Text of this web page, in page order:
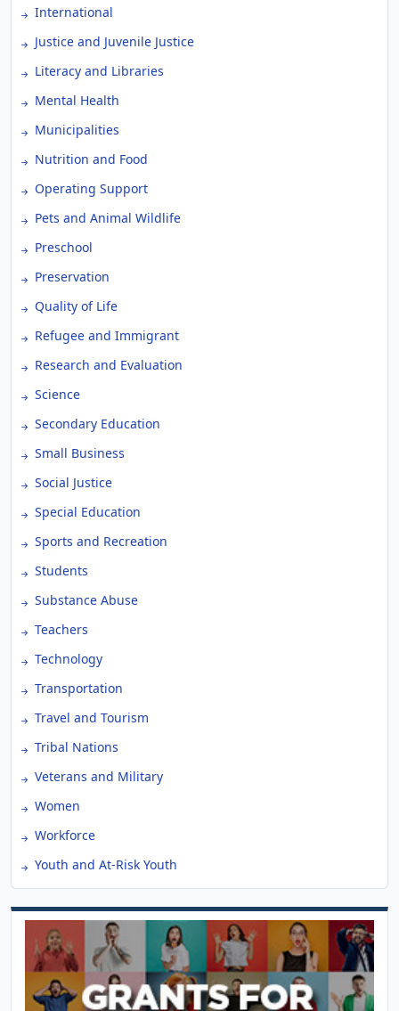
International
Justice and Juvenile Justice
Literacy and Libraries
Mental Health
Municipalities
Nutrition and Food
Operating Support
Pets and Animal Wildlife
Preschool
Preservation
Quality of Life
Refugee and Immigrant
Research and Evaluation
Science
Secondary Education
Small Business
Social Justice
Special Education
Sports and Recreation
Students
Substance Abuse
Teachers
Technology
Transportation
Travel and Tourism
Tribal Nations
Veterans and Military
Women
Workforce
Youth and At-Risk Youth